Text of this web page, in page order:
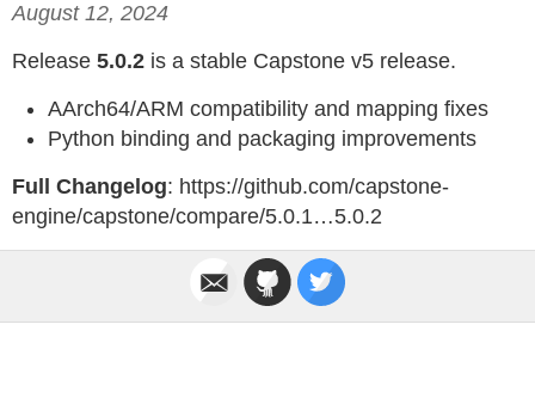
August 12, 2024
Release 5.0.2 is a stable Capstone v5 release.
AArch64/ARM compatibility and mapping fixes
Python binding and packaging improvements
Full Changelog: https://github.com/capstone-
engine/capstone/compare/5.0.1…5.0.2